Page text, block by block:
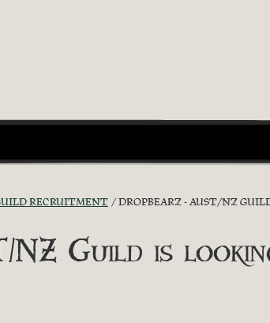
RECRUITMENT DROPBEARZ - AUST/NZ
NZ Guild is